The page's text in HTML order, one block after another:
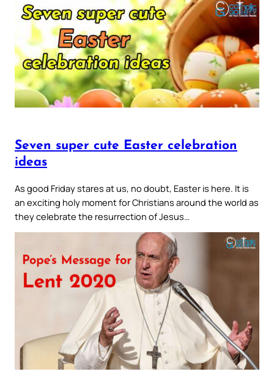
Seven super cute Easter celebration
ideas
As good Friday stares at us, no doubt, Easter is here. It is
an exciting holy moment for Christians around the world as
they celebrate the resurrection of Jesus…